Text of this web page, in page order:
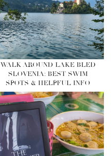
WALK AROUND LAKE BLED
SLOVENIA: BEST SWIM
SPOTS & HELPFUL INFO